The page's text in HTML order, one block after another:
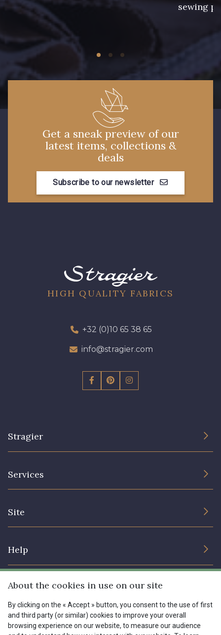
228 - Golf
218 - Mandarine
422 - Bleu 417 - Brun Foncé
sewing
Get a sneak preview of our
latest items, collections &
deals
Subscribe to our newsletter
HIGH QUALITY FABRICS
+32 (0)10 65 38 65
info@stragier.com
Stragier
Services
Site
Help
Shipping options
My account
Menu
Tous nos tissus
FR EN
About the cookies in use on our site
By clicking on the « Accept » button, you consent to the use of first
and third party (or similar) cookies to improve your overall
browsing experience on our website, to measure our audience